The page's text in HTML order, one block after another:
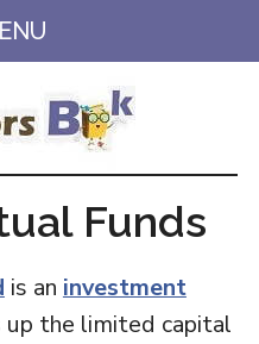
Funds
is an investment
the limited capital